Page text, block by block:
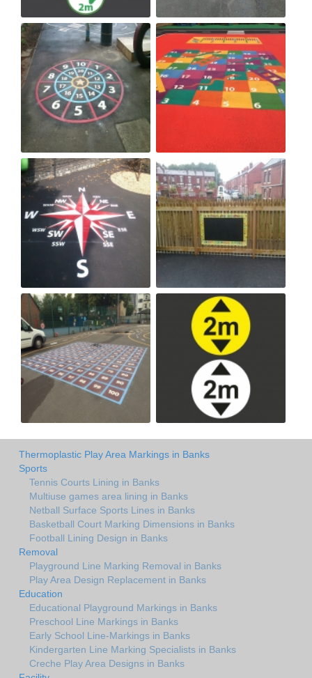
Thermoplastic Play Area Markings in Banks
Sports
Tennis Courts Lining in Banks
Multiuse games area lining in Banks
Netball Surface Sports Lines in Banks
Basketball Court Marking Dimensions in Banks
Football Lining Design in Banks
Removal
Playground Line Marking Removal in Banks
Play Area Design Replacement in Banks
Education
Educational Playground Markings in Banks
Preschool Line Markings in Banks
Early School Line-Markings in Banks
Kindergarten Line Marking Specialists in Banks
Creche Play Area Designs in Banks